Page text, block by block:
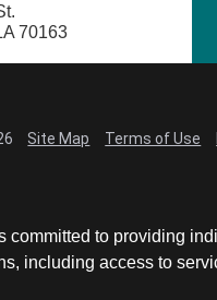
70163
Site Map Terms of Use
committed to providing
including access to